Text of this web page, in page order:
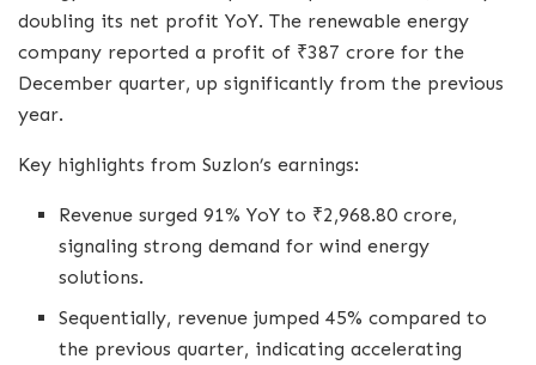
doubling its net profit YoY. The renewable energy
company reported a profit of ₹387 crore for the
December quarter, up significantly from the previous
year.
Key highlights from Suzlon’s earnings:
Revenue surged 91% YoY to ₹2,968.80 crore,
signaling strong demand for wind energy
solutions.
Sequentially, revenue jumped 45% compared to
the previous quarter, indicating accelerating